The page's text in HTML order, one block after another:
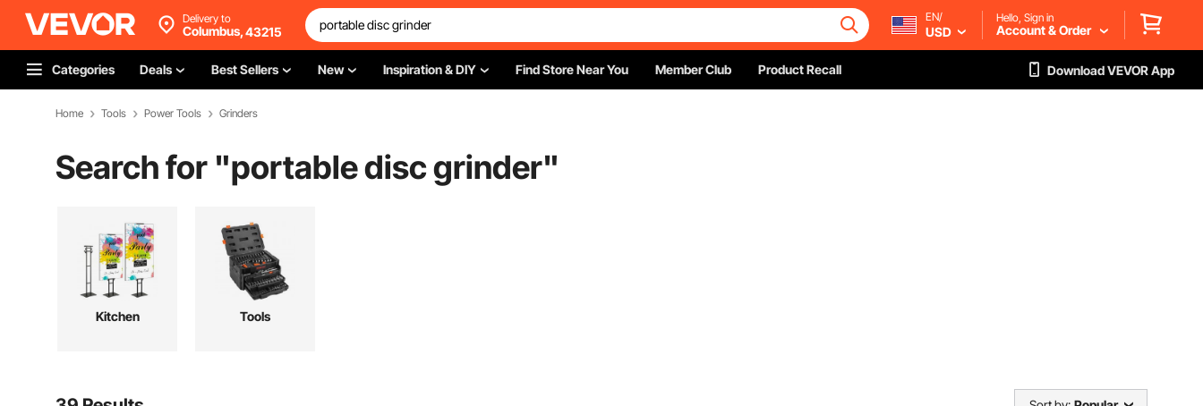
Delivery to
Columbus,43215
EN/
USD
Hello, Sign in
Account & Order
Categories Deals Best Sellers New Inspiration & DIY Find Store Near You Member Club Product Recall Download VEVOR App
Home Tools Power Tools Grinders
Search for "portable disc grinder"
Kitchen Tools